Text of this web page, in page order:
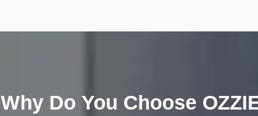
Why Do You Choose